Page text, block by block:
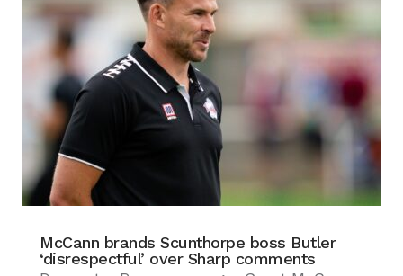
McCann brands Scunthorpe boss Butler
‘disrespectful’ over Sharp comments